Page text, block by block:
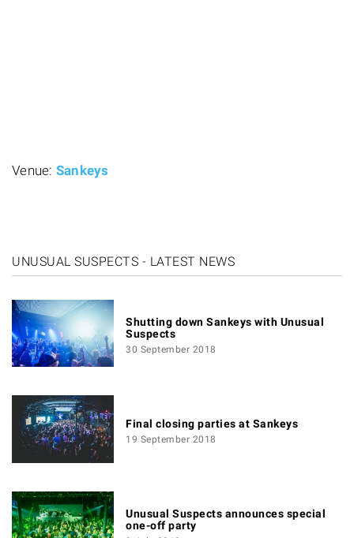
Venue: Sankeys
UNUSUAL SUSPECTS - LATEST NEWS
Shutting down Sankeys with Unusual
Suspects
30 September 2018
Final closing parties at Sankeys
19 September 2018
Unusual Suspects announces special
one-off party